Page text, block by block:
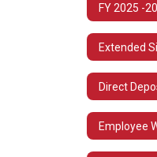
FY 2025 -
Extended
Direct